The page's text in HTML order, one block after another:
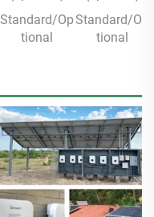
Standard/Op
tional
Standard/Op
tional